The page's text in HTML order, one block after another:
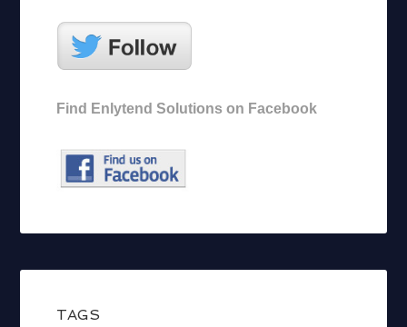
Find Enlytend Solutions on Facebook
TAGS